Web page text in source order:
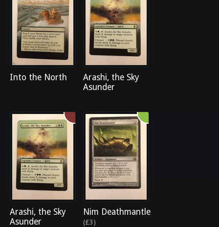
Into the North
Arashi, the Sky
Asunder
Arashi, the Sky
Asunder
Nim Deathmantle
(£3)